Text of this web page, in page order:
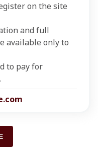
on the site
and full
available only to
to pay for